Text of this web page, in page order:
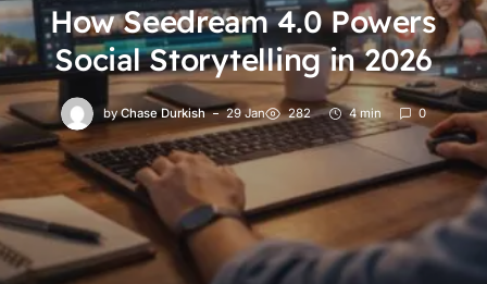
How Seedream 4.0 Powers
Social Storytelling in 2026
byChase Durkish 29 Jan 282 4 min 0